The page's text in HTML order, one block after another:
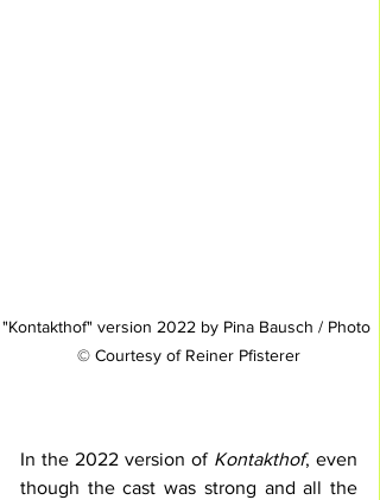
"Kontakthof" version 2022 by Pina Bausch / Photo
© Courtesy of Reiner Pfisterer
In the 2022 version of Kontakthof, even
though the cast was strong and all the